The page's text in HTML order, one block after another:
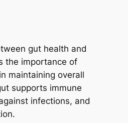
gut health and
the importance of
maintaining overall
supports immune
infections, and